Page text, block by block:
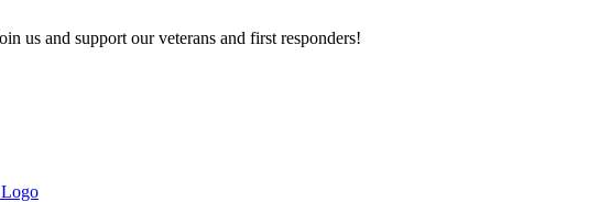
us and support our veterans and first responders!